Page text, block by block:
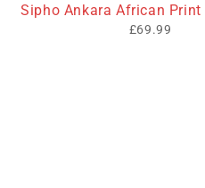
Sipho Ankara African Print
£69.99